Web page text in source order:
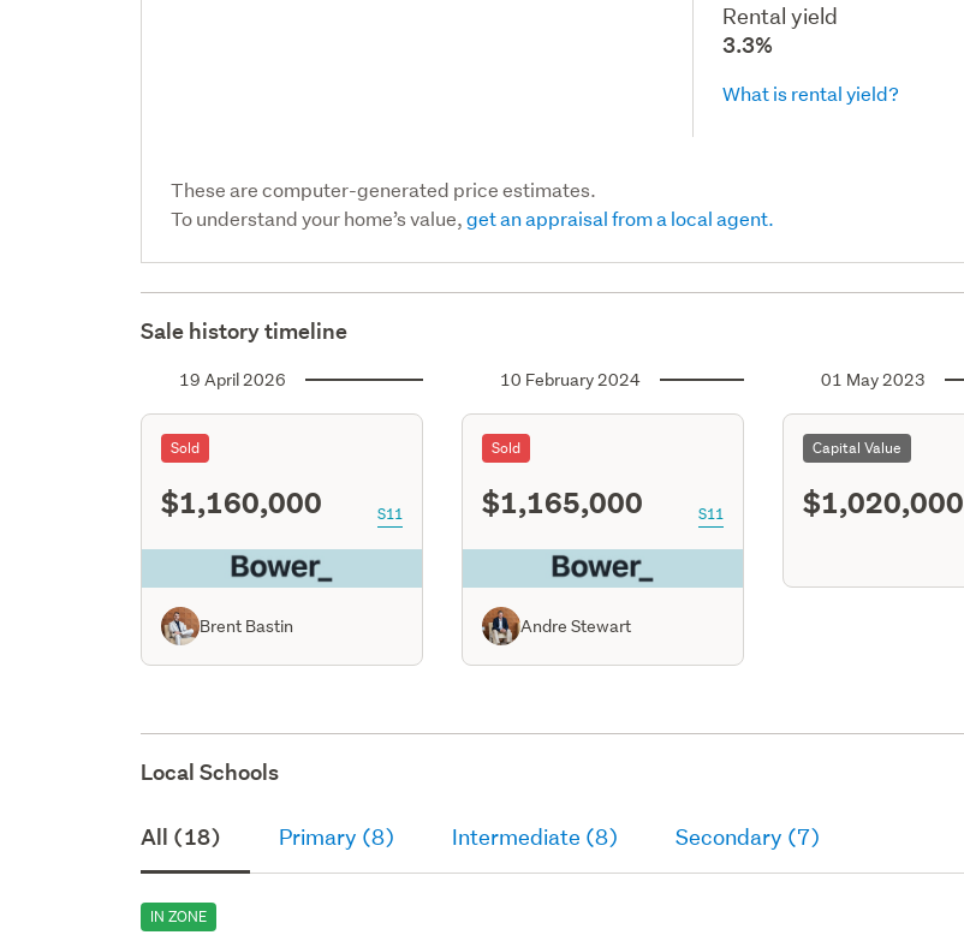
Rental yield
3.3%
What is rental yield?
These are computer-generated price estimates.
To understand your home’s value,get an appraisal from a local agent.
Sale history timeline
19 April 2026
Sold
$1,160,000 S11
Brent Bastin
10 February 2024
Sold
$1,165,000 S11
Andre Stewart
01 May 2023
Capital Value
$1,020,000
Local Schools
All (18) Primary (8) Intermediate (8) Secondary (7)
IN ZONE